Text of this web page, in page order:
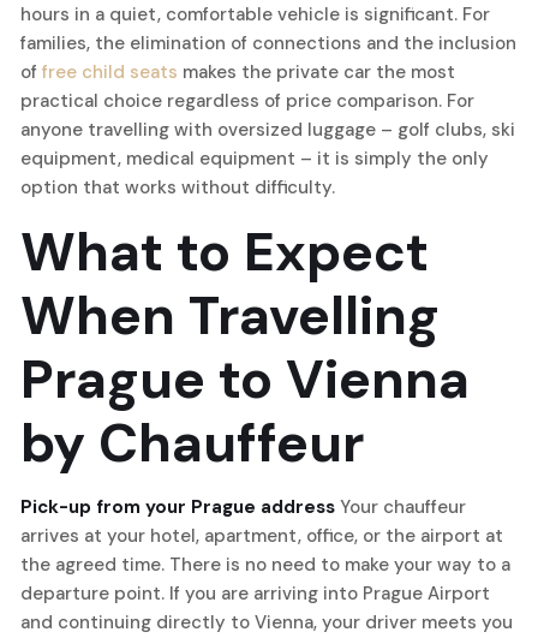
hours in a quiet, comfortable vehicle is significant. For
families, the elimination of connections and the inclusion
of free child seats makes the private car the most
practical choice regardless of price comparison. For
anyone travelling with oversized luggage – golf clubs, ski
equipment, medical equipment – it is simply the only
option that works without difficulty.
What to Expect
When Travelling
Prague to Vienna
by Chauffeur
Pick-up from your Prague address Your chauffeur
arrives at your hotel, apartment, office, or the airport at
the agreed time. There is no need to make your way to a
departure point. If you are arriving into Prague Airport
and continuing directly to Vienna, your driver meets you